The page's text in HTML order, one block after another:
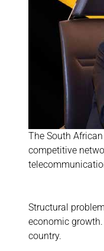
The South
competitive
Structural
economic
country.